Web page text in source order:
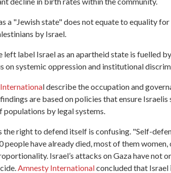
a "Jewish state" does not equate to equality
by Israel.
left label Israel as an apartheid state is fuelled
systemic oppression and institutional
l describe the occupation and
are based on policies that ensure Israelis
by legal systems.
the right to defend itself is confusing. "Self-
have already died, most of them
Israel’s attacks on Gaza have not
Amnesty Internationalconcluded that